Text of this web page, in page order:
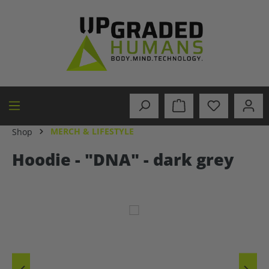
Shop MERCH & LIFESTYLE
Hoodie - "DNA" - dark grey